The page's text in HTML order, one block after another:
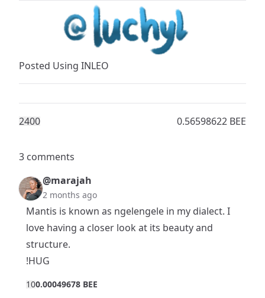
Posted Using INLEO
2400 0.56598622 BEE
3 comments
@marajah
2 months ago
Mantis is known as ngelengele in my dialect. I
love having a closer look at its beauty and
structure.
!HUG
100.00049678 BEE